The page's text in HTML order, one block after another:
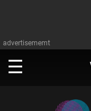
advertisememt
WATCH
SIGN IN